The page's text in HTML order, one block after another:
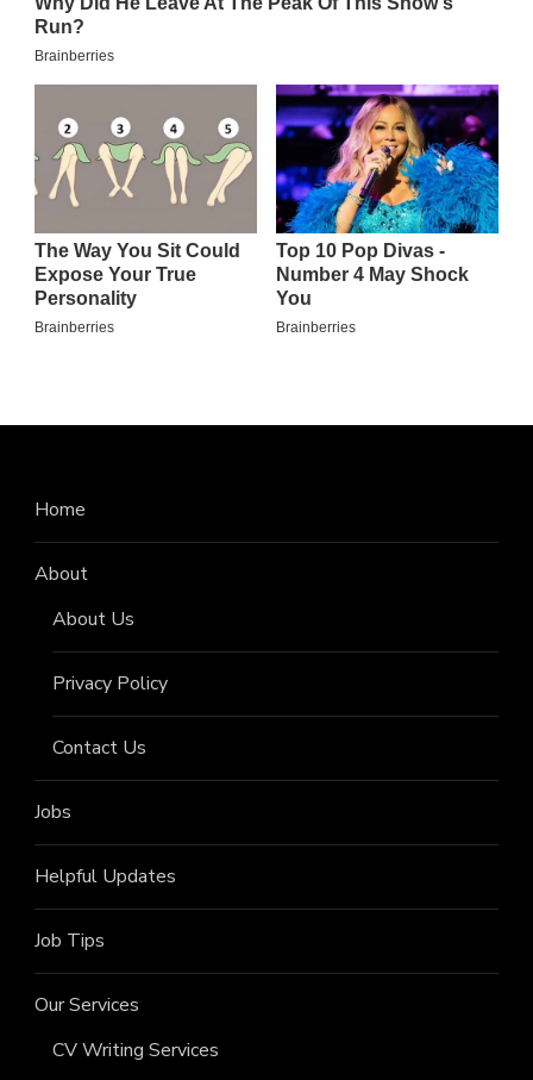
Home
About
About Us
Privacy Policy
Contact Us
Jobs
Helpful Updates
Job Tips
Our Services
CV Writing Services